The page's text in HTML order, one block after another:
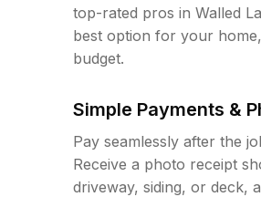
top-rated pros in Walled
best option for your
budget.
Simple Payments &
Pay seamlessly after the
Receive a photo receipt
driveway, siding, or deck,